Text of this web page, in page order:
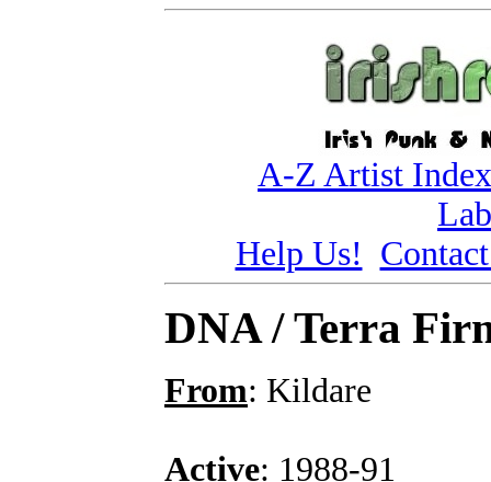
A-Z Artist Index
Help Us!
DNA / Terra
From: Kildare
Active: 1988-91